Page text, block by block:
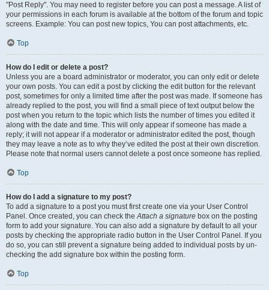
"Post Reply". You may need to register before you can post a message. A list of
your permissions in each forum is available at the bottom of the forum and topic
screens. Example: You can post new topics, You can post attachments, etc.
Top
How do I edit or delete a post?
Unless you are a board administrator or moderator, you can only edit or delete
your own posts. You can edit a post by clicking the edit button for the relevant
post, sometimes for only a limited time after the post was made. If someone has
already replied to the post, you will find a small piece of text output below the
post when you return to the topic which lists the number of times you edited it
along with the date and time. This will only appear if someone has made a
reply; it will not appear if a moderator or administrator edited the post, though
they may leave a note as to why they’ve edited the post at their own discretion.
Please note that normal users cannot delete a post once someone has replied.
Top
How do I add a signature to my post?
To add a signature to a post you must first create one via your User Control
Panel. Once created, you can check theAttach a signature box on the posting
form to add your signature. You can also add a signature by default to all your
posts by checking the appropriate radio button in the User Control Panel. If you
do so, you can still prevent a signature being added to individual posts by un-
checking the add signature box within the posting form.
Top